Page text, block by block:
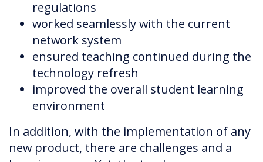
regulations
worked seamlessly with the current
network system
ensured teaching continued during the
technology refresh
improved the overall student learning
environment
In addition, with the implementation of any
new product, there are challenges and a